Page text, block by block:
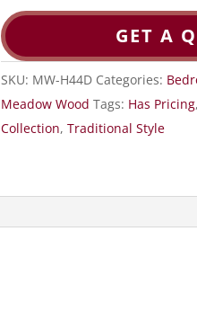
GET A
SKU: MW-H44D Categories:
Meadow Wood Tags: Has Pricing,
Collection,Traditional Style